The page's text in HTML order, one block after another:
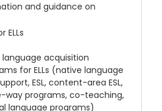
and guidance on
ELLs
acquisition
for ELLs (native language
ESL, content-area ESL,
way programs, co-teaching,
language programs)